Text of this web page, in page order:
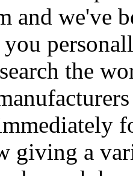
and we've
the
giving a